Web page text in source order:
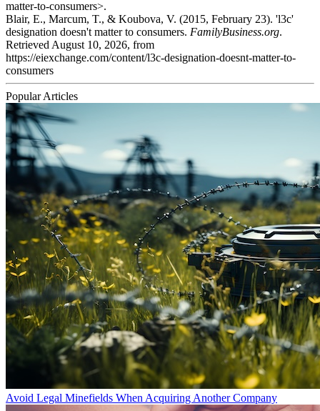
matter-to-consumers>.
Blair, E., Marcum, T., & Koubova, V. (2015, February 23). 'l3c'
designation doesn't matter to consumers. FamilyBusiness.org.
Retrieved August 10, 2026, from
https://eiexchange.com/content/l3c-designation-doesnt-matter-to-
consumers
Popular Articles
Avoid Legal Minefields When Acquiring Another Company